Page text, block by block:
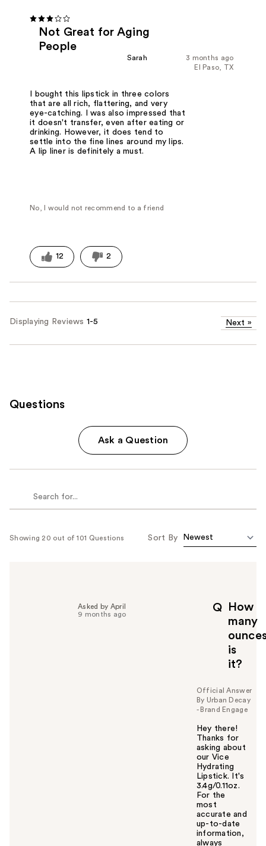
Not Great for Aging
People
3 months ago
Sarah
El Paso, TX
I bought this lipstick in three colors
that are all rich, flattering, and very
eye-catching. I was also impressed that
it doesn't transfer, even after eating or
drinking. However, it does tend to
settle into the fine lines around my lips.
A lip liner is definitely a must.
No, I would not recommend to a friend
12 2
Displaying Reviews 1-5 Next »
Questions
Ask a Question
Showing 20 out of 101 Questions Sort By
Q
How
many
is
it?
Asked by April
9 months ago
Official Answer
By Urban Decay
- Brand Engage
Hey there!
Thanks for
asking about
our Vice
Hydrating
Lipstick. It's
3.4g/0.11oz.
For the
most
accurate and
up-to-date
information,
always